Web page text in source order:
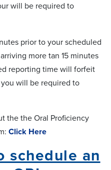
will be required to
prior to your scheduled
more tan 15 minutes
reporting time will forfeit
will be required to
the the Oral Proficiency
Click Here
schedule an